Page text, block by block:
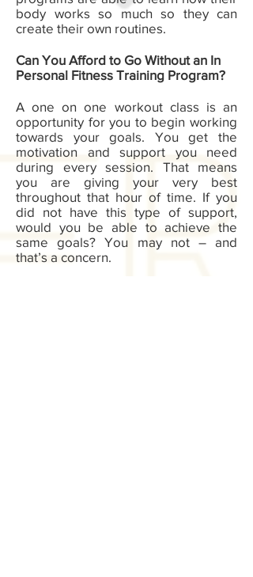
body works so much so they can
create their own routines.
Can You Afford to Go Without an In
Personal Fitness Training Program?
A one on one workout class is an
opportunity for you to begin working
towards your goals. You get the
motivation and support you need
during every session. That means
you are giving your very best
throughout that hour of time. If you
did not have this type of support,
would you be able to achieve the
same goals? You may not – and
that’s a concern.